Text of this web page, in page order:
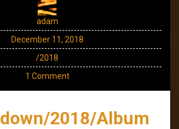
adam
December 11, 2018
/2018
1 Comment
2018/Album